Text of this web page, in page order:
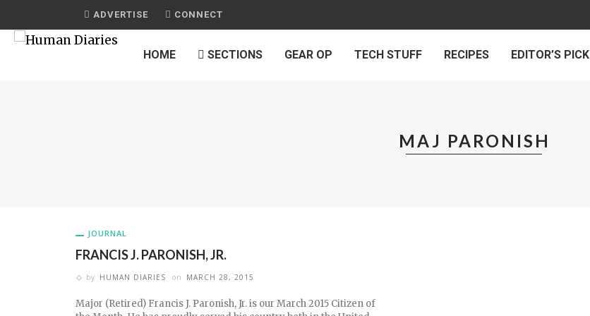
ADVERTISE CONNECT
HOME SECTIONS GEAR OP TECH STUFF RECIPES EDITOR’S PICK
MAJ PARONISH
JOURNAL
FRANCIS J. PARONISH, JR.
by HUMAN DIARIES on MARCH 28, 2015
Major (Retired) Francis J. Paronish, Jr. is our March 2015 Citizen of